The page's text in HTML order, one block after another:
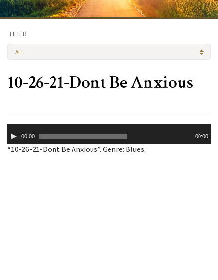
FILTER
ALL
10-26-21-Dont Be Anxious
Player00:00 00:00
“10-26-21-Dont Be Anxious”. Genre: Blues.